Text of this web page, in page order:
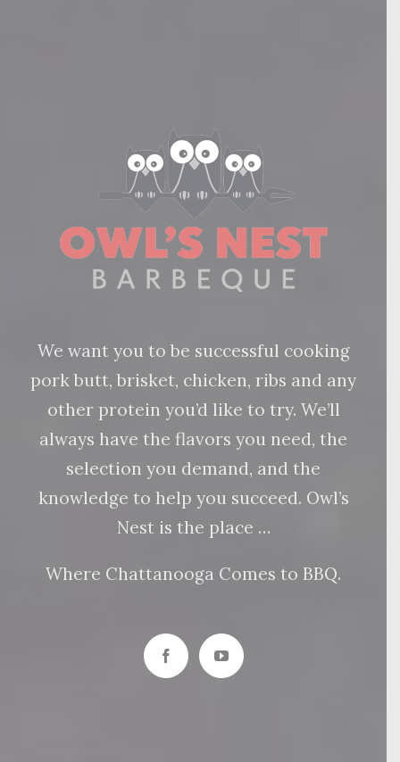
We want you to be successful cooking
pork butt, brisket, chicken, ribs and any
other protein you’d like to try. We’ll
always have the flavors you need, the
selection you demand, and the
knowledge to help you succeed. Owl’s
Nest is the place …
Where Chattanooga Comes to BBQ.